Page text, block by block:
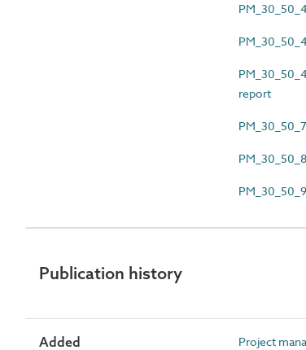
report
Publication history
Added Project